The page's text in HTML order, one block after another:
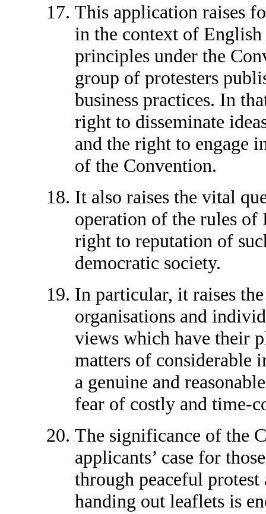
This application raises
in the context of
principles under the
group of protesters
business practices. In
right to disseminate
and the right to engage
of the Convention.
It also raises the vital
operation of the rules
right to reputation of
democratic society.
In particular, it raises
organisations and
views which have their
matters of considerable
a genuine and
fear of costly and time-
The significance of the
applicants’ case for
through peaceful
handing out leaflets is